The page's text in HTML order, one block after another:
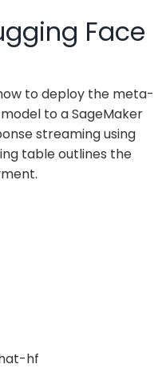
Face
to deploy the meta-
to a SageMaker
streaming using
table outlines the
hf